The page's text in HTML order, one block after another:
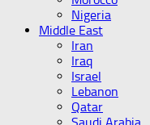
Nigeria
Middle East
Iran
Iraq
Israel
Lebanon
Qatar